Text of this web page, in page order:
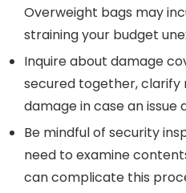
Overweight bags may
straining your budget
Inquire about damage
secured together, clarify
damage in case an issue
Be mindful of security
need to examine
can complicate this